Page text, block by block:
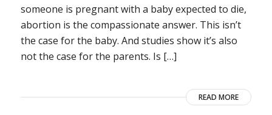
someone is pregnant with a baby expected to die,
abortion is the compassionate answer. This isn’t
the case for the baby. And studies show it’s also
not the case for the parents. Is […]
READ MORE